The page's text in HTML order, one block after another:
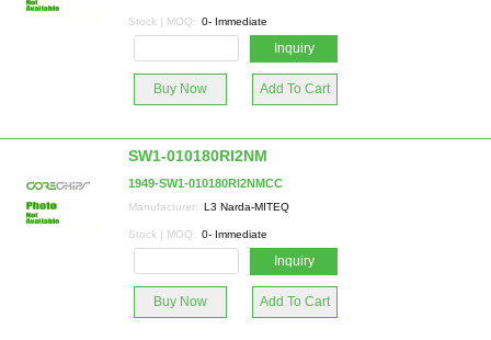
Stock | MOQ: 0- Immediate
Inquiry
Buy Now Add To Cart
SW1-010180RI2NM
1949-SW1-010180RI2NMCC
Manufacturer: L3 Narda-MITEQ
Stock | MOQ: 0- Immediate
Inquiry
Buy Now Add To Cart